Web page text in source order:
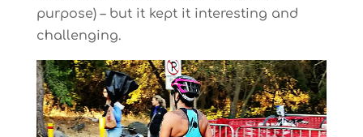
purpose) – but it kept it interesting and
challenging.